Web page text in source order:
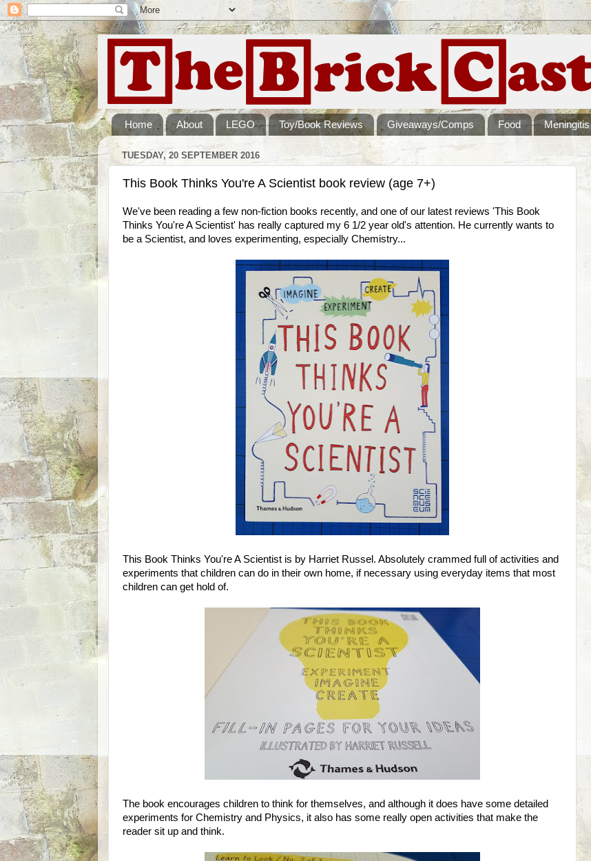
Home About LEGO Toy/Book Reviews Giveaways/Comps Food Meningitis
TUESDAY, 20 SEPTEMBER 2016
This Book Thinks You're A Scientist book review (age 7+)
We've been reading a few non-fiction books recently, and one of our latest reviews 'This Book
Thinks You're A Scientist' has really captured my 6 1/2 year old's attention. He currently wants to
be a Scientist, and loves experimenting, especially Chemistry...
This Book Thinks You're A Scientist is by Harriet Russel. Absolutely crammed full of activities and
experiments that children can do in their own home, if necessary using everyday items that most
children can get hold of.
The book encourages children to think for themselves, and although it does have some detailed
experiments for Chemistry and Physics, it also has some really open activities that make the
reader sit up and think.